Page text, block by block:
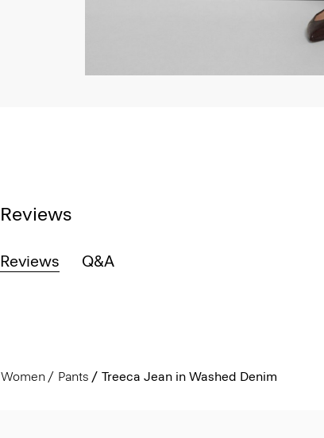
Reviews
Reviews Q&A
Women Pants Treeca Jean in Washed Denim